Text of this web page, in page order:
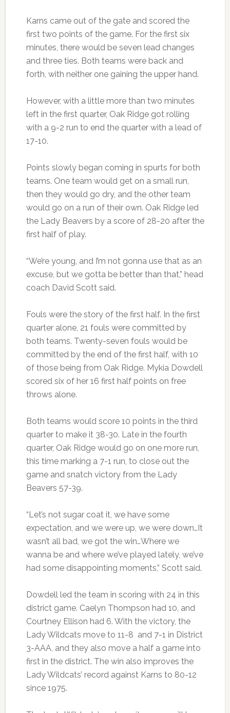
Karns came out of the gate and scored the
first two points of the game. For the first six
minutes, there would be seven lead changes
and three ties. Both teams were back and
forth, with neither one gaining the upper hand.
However, with a little more than two minutes
left in the first quarter, Oak Ridge got rolling
with a 9-2 run to end the quarter with a lead of
17-10.
Points slowly began coming in spurts for both
teams. One team would get on a small run,
then they would go dry, and the other team
would go on a run of their own. Oak Ridge led
the Lady Beavers by a score of 28-20 after the
first half of play.
“We’re young, and I’m not gonna use that as an
excuse, but we gotta be better than that,” head
coach David Scott said.
Fouls were the story of the first half. In the first
quarter alone, 21 fouls were committed by
both teams. Twenty-seven fouls would be
committed by the end of the first half, with 10
of those being from Oak Ridge. Mykia Dowdell
scored six of her 16 first half points on free
throws alone.
Both teams would score 10 points in the third
quarter to make it 38-30. Late in the fourth
quarter, Oak Ridge would go on one more run,
this time marking a 7-1 run, to close out the
game and snatch victory from the Lady
Beavers 57-39.
“Let’s not sugar coat it, we have some
expectation, and we were up, we were down…It
wasn’t all bad, we got the win…Where we
wanna be and where we’ve played lately, we’ve
had some disappointing moments,” Scott said.
Dowdell led the team in scoring with 24 in this
district game. Caelyn Thompson had 10, and
Courtney Ellison had 6. With the victory, the
Lady Wildcats move to 11-8 and 7-1 in District
3-AAA, and they also move a half a game into
first in the district. The win also improves the
Lady Wildcats’ record against Karns to 80-12
since 1975.